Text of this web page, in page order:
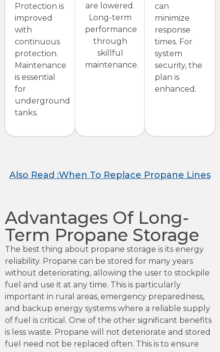
Protection is
improved
with
continuous
protection.
Maintenance
is essential
for
underground
tanks.
are lowered.
Long-term
performance
through
skillful
maintenance.
can
minimize
response
times. For
system
security, the
plan is
enhanced.
Also Read :When To Replace Propane Lines
Advantages Of Long-
Term Propane Storage
The best thing about propane storage is its energy
reliability. Propane can be stored for many years
without deteriorating, allowing the user to stockpile
fuel and use it at any time. This is particularly
important in rural areas, emergency preparedness,
and backup energy systems where a reliable supply
of fuel is critical. One of the other significant benefits
is less waste. Propane will not deteriorate and stored
fuel need not be replaced often. This is to ensure